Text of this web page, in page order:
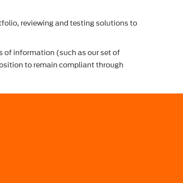
reviewing and testing solutions to
of information (such as our set of
to remain compliant through